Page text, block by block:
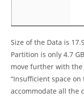
Size of the Data is
Partition is only 4.7
move further with
“Insufficient space on
accommodate all the